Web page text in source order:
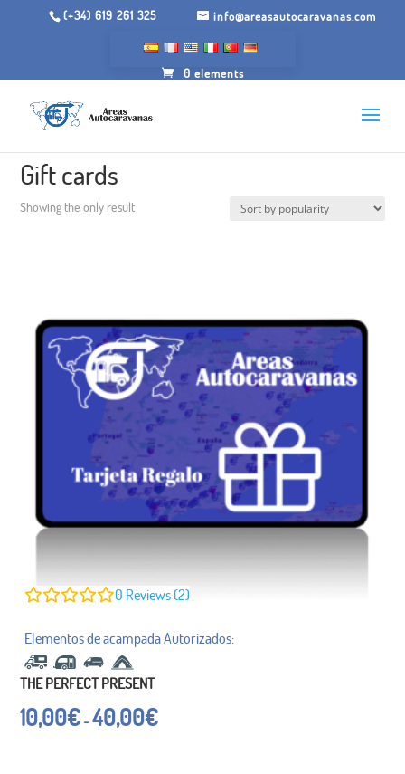
(+34) 619 261 325 info@areasautocaravanas.com
0 elements
Inicio
Gift cards
Showing the only result
0 Reviews (2)
THE PERFECT PRESENT
10,00€ -40,00€Price